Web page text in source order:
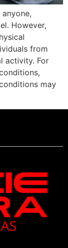
However,
from
activity. For
may